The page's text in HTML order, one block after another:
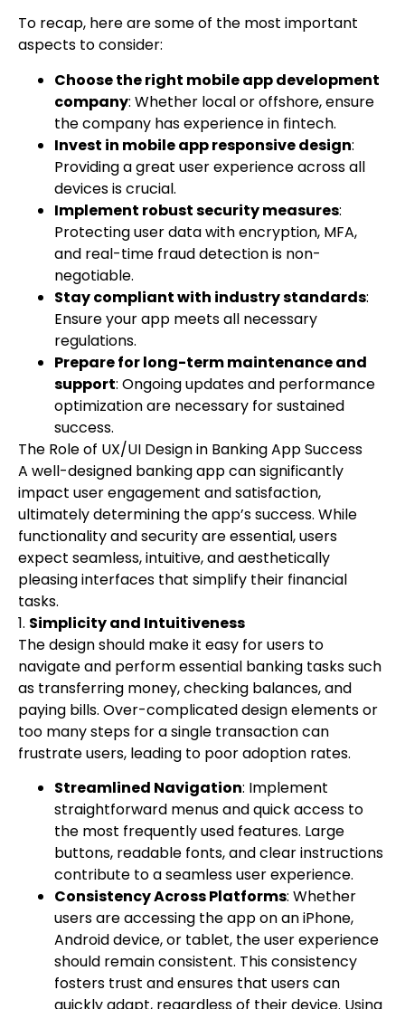
To recap, here are some of the most important
aspects to consider:
Choose the right mobile app development
company: Whether local or offshore, ensure
the company has experience in fintech.
Invest in mobile app responsive design:
Providing a great user experience across all
devices is crucial.
Implement robust security measures:
Protecting user data with encryption, MFA,
and real-time fraud detection is non-
negotiable.
Stay compliant with industry standards:
Ensure your app meets all necessary
regulations.
Prepare for long-term maintenance and
support: Ongoing updates and performance
optimization are necessary for sustained
success.
The Role of UX/UI Design in Banking App Success
A well-designed banking app can significantly
impact user engagement and satisfaction,
ultimately determining the app’s success. While
functionality and security are essential, users
expect seamless, intuitive, and aesthetically
pleasing interfaces that simplify their financial
tasks.
1. Simplicity and Intuitiveness
The design should make it easy for users to
navigate and perform essential banking tasks such
as transferring money, checking balances, and
paying bills. Over-complicated design elements or
too many steps for a single transaction can
frustrate users, leading to poor adoption rates.
Streamlined Navigation: Implement
straightforward menus and quick access to
the most frequently used features. Large
buttons, readable fonts, and clear instructions
contribute to a seamless user experience.
Consistency Across Platforms: Whether
users are accessing the app on an iPhone,
Android device, or tablet, the user experience
should remain consistent. This consistency
fosters trust and ensures that users can